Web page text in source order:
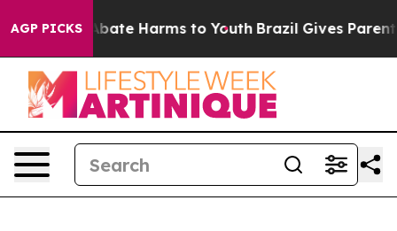
AGP PICKSto Abate Harms to Youth Brazil Gives Parents